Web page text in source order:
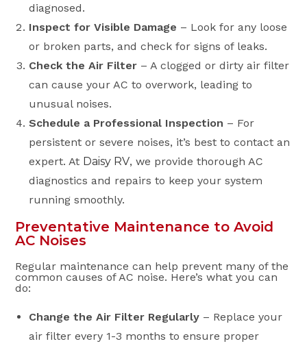
diagnosed.
Inspect for Visible Damage – Look for any loose
or broken parts, and check for signs of leaks.
Check the Air Filter – A clogged or dirty air filter
can cause your AC to overwork, leading to
unusual noises.
Schedule a Professional Inspection – For
persistent or severe noises, it’s best to contact an
expert. At Daisy RV, we provide thorough AC
diagnostics and repairs to keep your system
running smoothly.
Preventative Maintenance to Avoid
AC Noises
Regular maintenance can help prevent many of the
common causes of AC noise. Here’s what you can
do:
Change the Air Filter Regularly – Replace your
air filter every 1-3 months to ensure proper